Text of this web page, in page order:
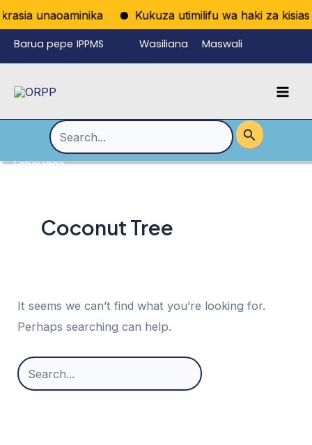
unaoaminika Kukuza utimilifu wa haki za
Skip
to
content
Barua pepe IPPMS Wasiliana Maswali
Language
Menu
Search
for:
Coconut Tree
It seems we can’t find what you’re looking for.
Perhaps searching can help.
Search